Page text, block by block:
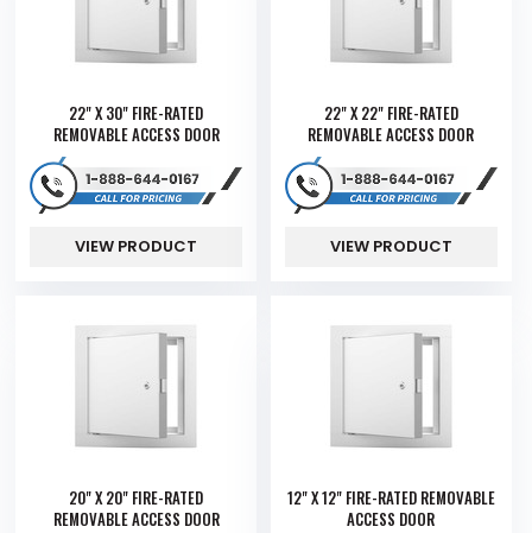
22" X 30" FIRE-RATED
REMOVABLE ACCESS DOOR
VIEW PRODUCT
22" X 22" FIRE-RATED
REMOVABLE ACCESS DOOR
VIEW PRODUCT
20" X 20" FIRE-RATED
REMOVABLE ACCESS DOOR
12" X 12" FIRE-RATED REMOVABLE
ACCESS DOOR